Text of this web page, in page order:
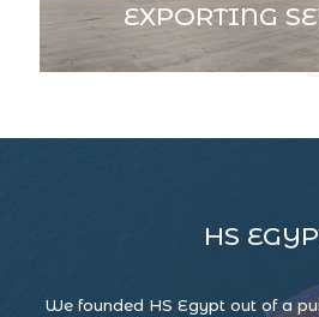
EXPORTING
HS
We founded HS Egypt out of a